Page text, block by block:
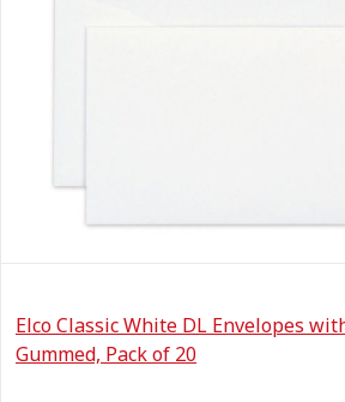
Elco Classic White DL Envelopes
Gummed, Pack of 20